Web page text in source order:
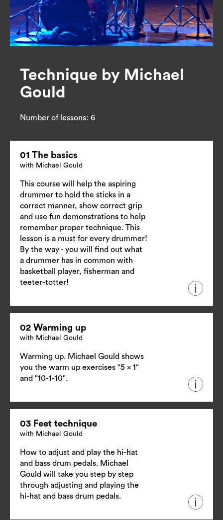
Technique by Michael
Gould
Number of lessons: 6
01 The basics
with Michael Gould
This course will help the aspiring
drummer to hold the sticks in a
correct manner, show correct grip
and use fun demonstrations to help
remember proper technique. This
lesson is a must for every drummer!
By the way - you will find out what
a drummer has in common with
basketball player, fisherman and
teeter-totter!
02 Warming up
with Michael Gould
Warming up. Michael Gould shows
you the warm up exercises "5 x 1"
and "10-1-10".
03 Feet technique
with Michael Gould
How to adjust and play the hi-hat
and bass drum pedals. Michael
Gould will take you step by step
through adjusting and playing the
hi-hat and bass drum pedals.